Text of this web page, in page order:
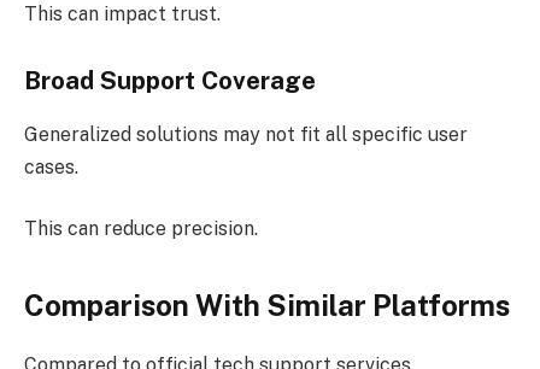
This can impact trust.
Broad Support Coverage
Generalized solutions may not fit all specific user
cases.
This can reduce precision.
Comparison With Similar Platforms
Compared to official tech support services,